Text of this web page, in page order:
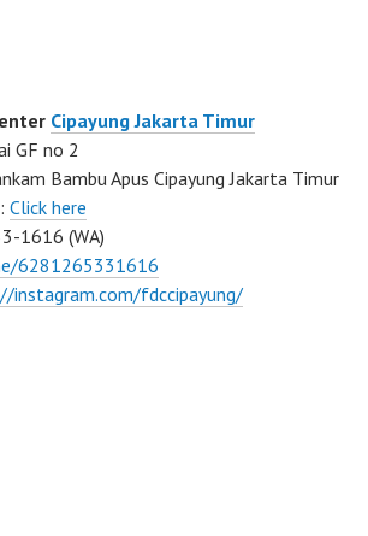
Cipayung Jakarta Timur
GF no 2
Bambu Apus Cipayung Jakarta Timur
Click here
1616 (WA)
6281265331616
instagram.com/fdccipayung/